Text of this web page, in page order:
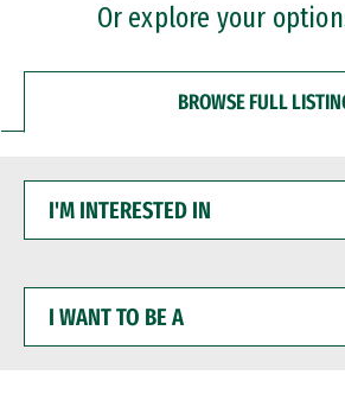
Or explore your
BROWSE FULL
INTERESTED
WANT
BE